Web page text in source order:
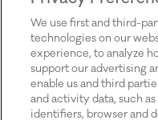
We use first and third-
technologies on our
experience, to analyze
support our advertising
enable us and third
and activity data, such
identifiers, browser and